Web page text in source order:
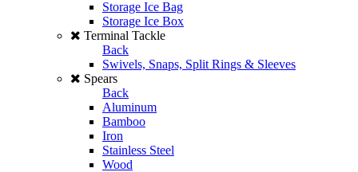
Storage Ice Bag
Storage Ice Box
Terminal Tackle
Back
Swivels, Snaps, Split Rings & Sleeves
Spears
Back
Aluminum
Bamboo
Iron
Stainless Steel
Wood